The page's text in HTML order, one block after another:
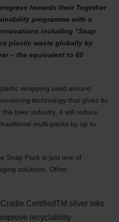
towards their Together
programme with a
including “Snap
plastic waste globally by
– the equivalent to 60
wrapping used around
technology that glues its
beer industry, it will reduce
multi-packs by up to
Snap Pack is just one of
solutions. Other
CertifiedTM silver inks
recyclability